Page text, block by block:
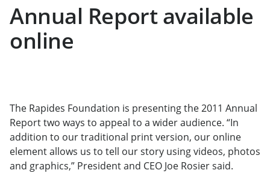
Annual Report available
online
The Rapides Foundation is presenting the 2011 Annual
Report two ways to appeal to a wider audience. “In
addition to our traditional print version, our online
element allows us to tell our story using videos, photos
and graphics,” President and CEO Joe Rosier said.